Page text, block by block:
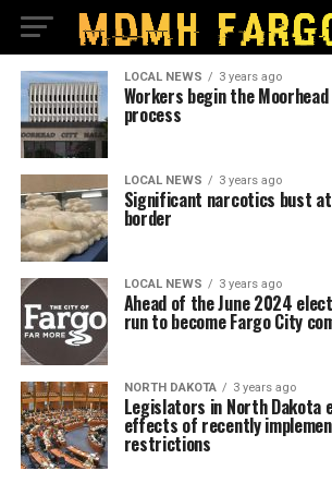
LOCAL NEWS 3 years ago
Workers begin the Moorhead
process
LOCAL NEWS 3 years ago
Significant narcotics bust at
border
LOCAL NEWS 3 years ago
Ahead of the June 2024
run to become Fargo City
NORTH DAKOTA 3 years ago
Legislators in North Dakota
effects of recently
restrictions